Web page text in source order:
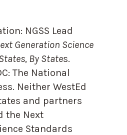
NGSS Lead
Generation Science
By States.
The National
Neither WestEd
and partners
the Next
Standards